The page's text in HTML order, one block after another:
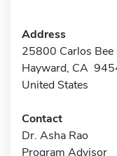
Address
25800 Carlos Bee
Hayward, CA
United States
Contact
Dr. Asha Rao
Program Advisor